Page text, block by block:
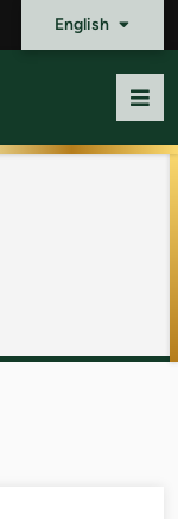
English